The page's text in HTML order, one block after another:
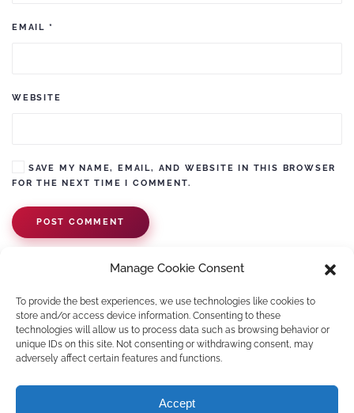
Manage Cookie Consent
To provide the best experiences, we use technologies like cookies to
store and/or access device information. Consenting to these
technologies will allow us to process data such as browsing behavior or
unique IDs on this site. Not consenting or withdrawing consent, may
adversely affect certain features and functions.
Accept
EMAIL *
WEBSITE
SAVE MY NAME, EMAIL, AND WEBSITE IN THIS BROWSER
FOR THE NEXT TIME I COMMENT.
POST COMMENT
Pawko.nl. All rights reserved.